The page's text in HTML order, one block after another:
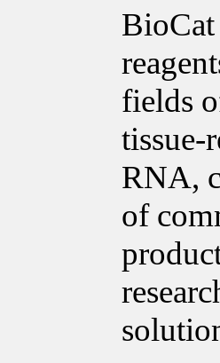
fields
tissue-
RNA,
of